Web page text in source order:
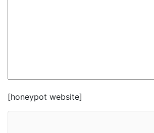
[honeypot website]